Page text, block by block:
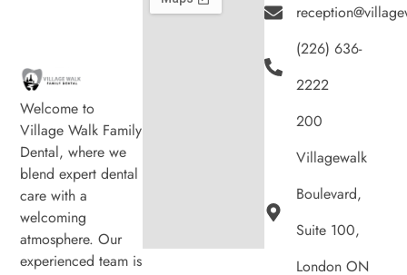
Welcome to
Village Walk Family
Dental, where we
blend expert dental
care with a
welcoming
atmosphere. Our
experienced team is
(226) 636-
2222
200
Villagewalk
Boulevard,
Suite 100,
London ON